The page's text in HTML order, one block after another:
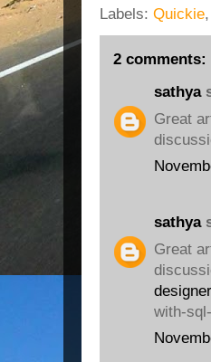
Labels: Quickie,
2 comments:
sathya
Great
sathya
Great
designer
with-